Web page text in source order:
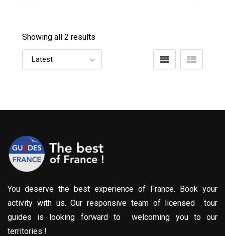
Showing all 2 results
You deserve the best experience of France. Book your
activity with us. Our responsive team of licensed tour
guides is looking forward to welcoming you to our
territories !